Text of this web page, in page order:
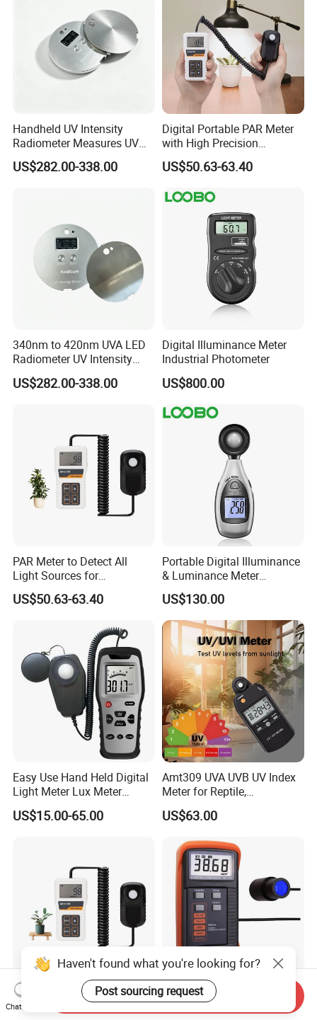
Handheld UV Intensity
Radiometer Measures UV
Light Intensity/Energy for
Light-Curing Processes
US$282.00-338.00
Digital Portable PAR Meter
with High Precision
Quantum Sensor for
Greenhouse
US$50.63-63.40
340nm to 420nm UVA LED
Radiometer UV Intensity
Measurement Index Digital
UV Light Meter
US$282.00-338.00
Digital Illuminance Meter
Industrial Photometer
US$800.00
PAR Meter to Detect All
Light Sources for
Greenhouse and
Hydroponics Plants
US$50.63-63.40
Portable Digital Illuminance
& Luminance Meter
Photometer
US$130.00
Easy Use Hand Held Digital
Light Meter Lux Meter
Factory OEM Ld8903
US$15.00-65.00
Amt309 UVA UVB UV Index
Meter for Reptile,
Sterilization and Home
US$63.00
PAR Meter with High
Precision Quantum Sensor
Sm208 Screen Luminance
Meter Screen Brightness
Haven't found what you're looking for?
Post sourcing request
Chat Now
Send Inquiry